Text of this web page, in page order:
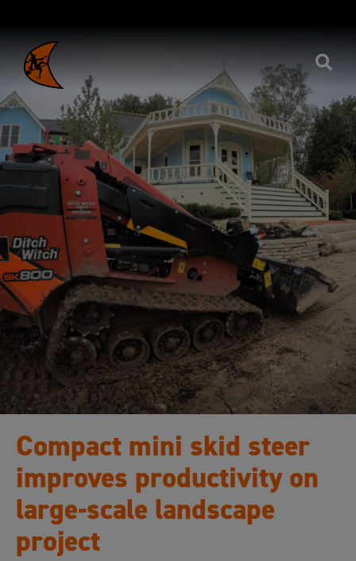
Compact mini skid steer
improves productivity on
large-scale landscape
project